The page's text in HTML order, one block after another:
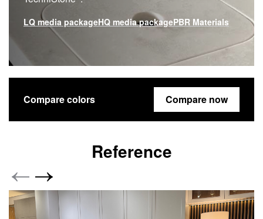
LQ media packageHQ media packagePBR Materials
Compare colors Compare now
Reference